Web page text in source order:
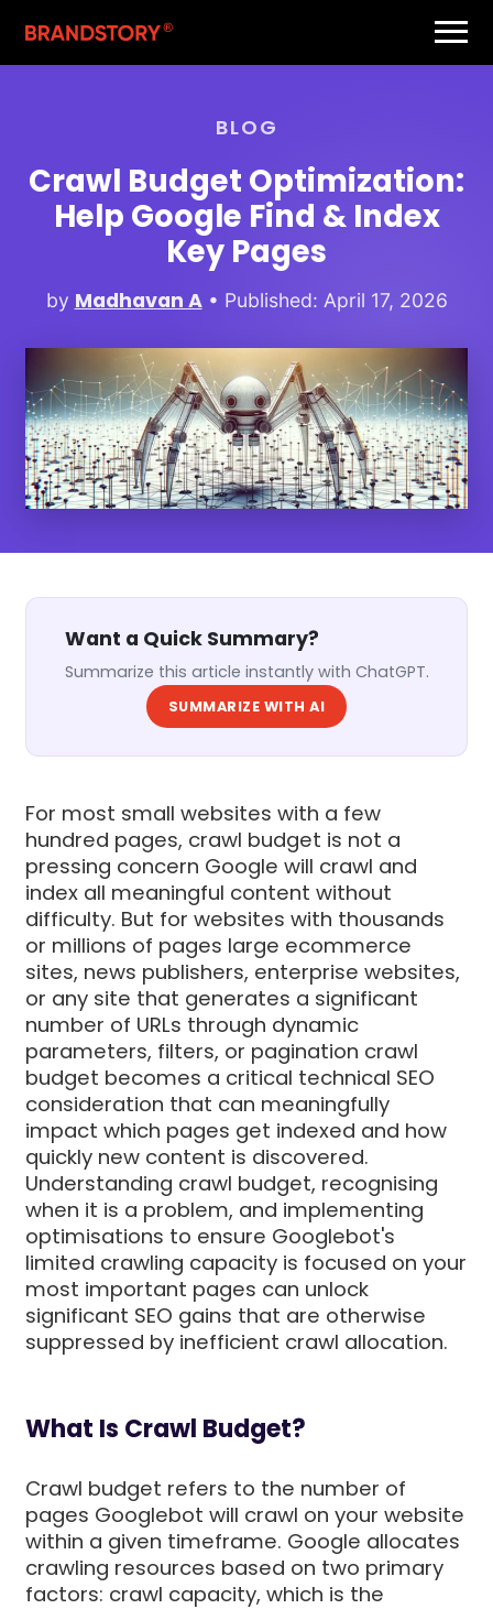
BLOG
Crawl Budget Optimization:
Help Google Find & Index
Key Pages
by Madhavan A• Published: April 17, 2026
Want a Quick Summary?
Summarize this article instantly with ChatGPT.
SUMMARIZE WITH AI
For most small websites with a few
hundred pages, crawl budget is not a
pressing concern Google will crawl and
index all meaningful content without
difficulty. But for websites with thousands
or millions of pages large ecommerce
sites, news publishers, enterprise websites,
or any site that generates a significant
number of URLs through dynamic
parameters, filters, or pagination crawl
budget becomes a critical technical SEO
consideration that can meaningfully
impact which pages get indexed and how
quickly new content is discovered.
Understanding crawl budget, recognising
when it is a problem, and implementing
optimisations to ensure Googlebot's
limited crawling capacity is focused on your
most important pages can unlock
significant SEO gains that are otherwise
suppressed by inefficient crawl allocation.
What Is Crawl Budget?
Crawl budget refers to the number of
pages Googlebot will crawl on your website
within a given timeframe. Google allocates
crawling resources based on two primary
factors: crawl capacity, which is the